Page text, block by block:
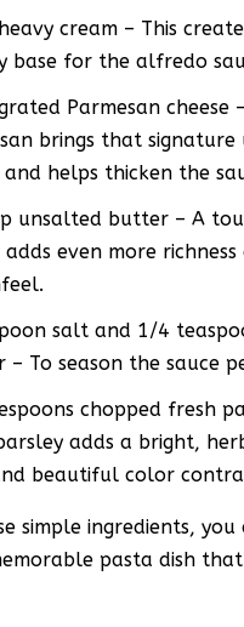
cream – This
base for the alfredo
Parmesan cheese
brings that signature
helps thicken the
unsalted butter – A
even more richness
salt and 1/4
– To season the sauce
chopped fresh
adds a bright,
beautiful color
simple ingredients, you
pasta dish